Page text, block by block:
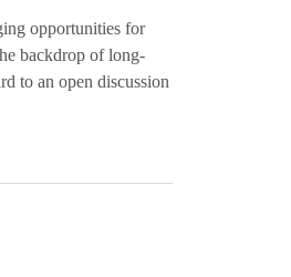
opportunities for
backdrop of long-
to an open discussion